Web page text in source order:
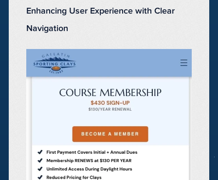
Enhancing User Experience with Clear
Navigation